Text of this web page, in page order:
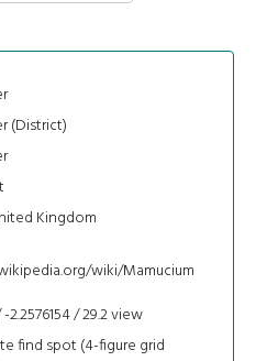
(District)
Kingdom
wiki/Mamucium
2.2576154 / 29.2view
find spot (4-figure grid